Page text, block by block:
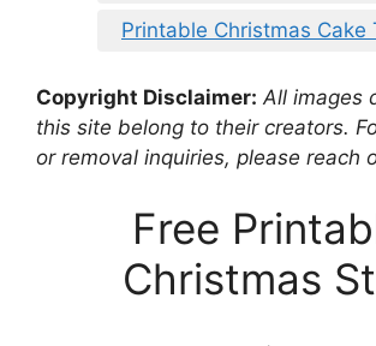
Printable Christmas Cake
Copyright Disclaimer: All images
this site belong to their creators.
or removal inquiries, please reach
Free
Christmas